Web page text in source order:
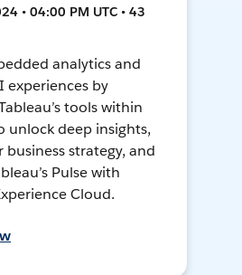
• 04:00 PM UTC • 43
analytics and
experiences by
tools within
unlock deep insights,
business strategy, and
Pulse with
Cloud.